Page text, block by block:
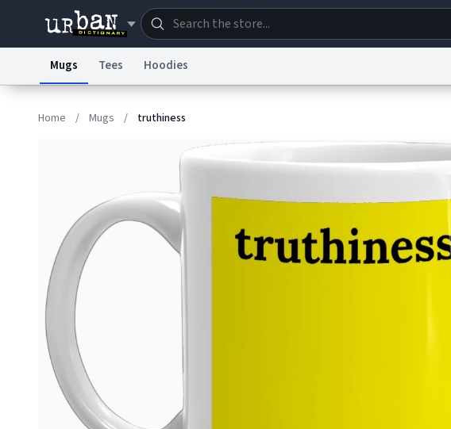
Mugs Tees Hoodies
Home / Mugs / truthiness